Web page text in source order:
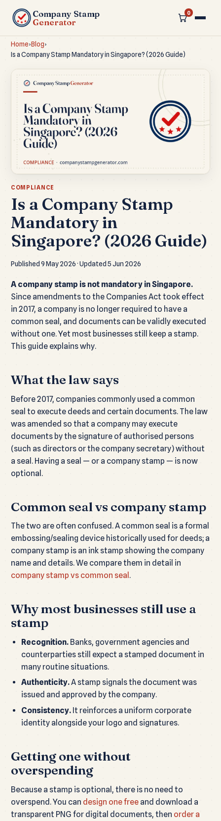
Company Stamp
Generator
0
Home›Blog›
Is a Company Stamp Mandatory in Singapore? (2026 Guide)
COMPLIANCE
Is a Company Stamp
Mandatory in
Singapore? (2026 Guide)
Published 9 May 2026 · Updated 5 Jun 2026
A company stamp is not mandatory in Singapore.
Since amendments to the Companies Act took effect
in 2017, a company is no longer required to have a
common seal, and documents can be validly executed
without one. Yet most businesses still keep a stamp.
This guide explains why.
What the law says
Before 2017, companies commonly used a common
seal to execute deeds and certain documents. The law
was amended so that a company may execute
documents by the signature of authorised persons
(such as directors or the company secretary) without
a seal. Having a seal — or a company stamp — is now
optional.
Common seal vs company stamp
The two are often confused. A common seal is a formal
embossing/sealing device historically used for deeds; a
company stamp is an ink stamp showing the company
name and details. We compare them in detail in
company stamp vs common seal .
Why most businesses still use a
stamp
Recognition.Banks, government agencies and
counterparties still expect a stamped document in
many routine situations.
Authenticity.A stamp signals the document was
issued and approved by the company.
Consistency.It reinforces a uniform corporate
identity alongside your logo and signatures.
Getting one without
overspending
Because a stamp is optional, there is no need to
overspend. You can design one free and download a
transparent PNG for digital documents, then order a